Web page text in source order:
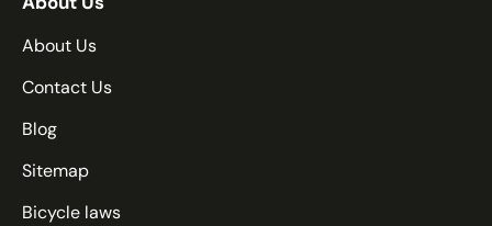
Ohio
Oklahoma
South Carolina
South Dakota
About Us
Contact Us
Blog
Sitemap
Bicycle laws